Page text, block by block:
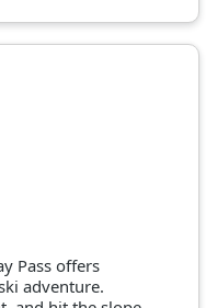
Pass offers
adventure.